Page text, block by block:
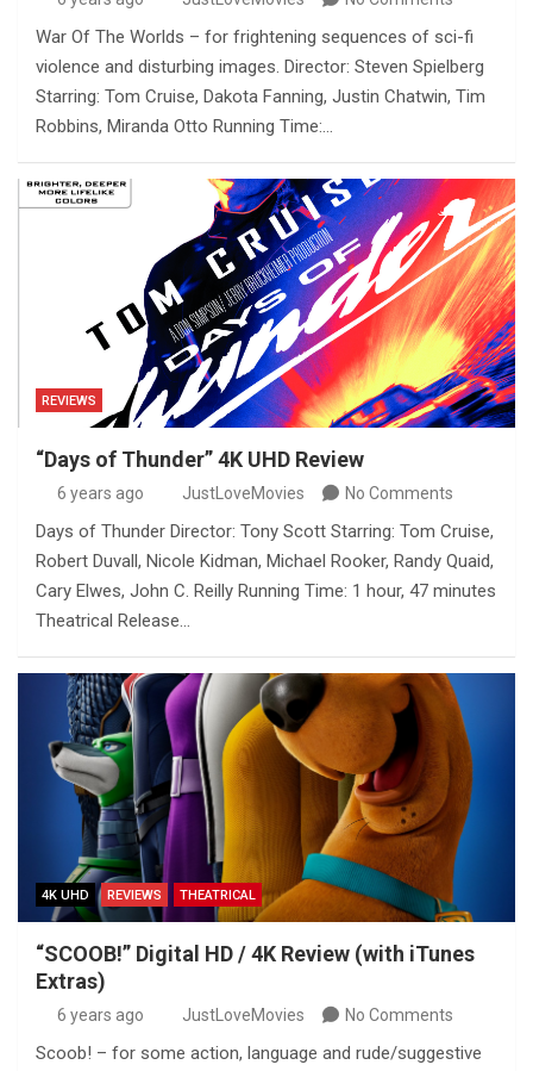
War Of The Worlds – for frightening sequences of sci-fi
violence and disturbing images. Director: Steven Spielberg
Starring: Tom Cruise, Dakota Fanning, Justin Chatwin, Tim
Robbins, Miranda Otto Running Time:…
REVIEWS
“Days of Thunder” 4K UHD Review
6 years ago JustLoveMovies No Comments
Days of Thunder Director: Tony Scott Starring: Tom Cruise,
Robert Duvall, Nicole Kidman, Michael Rooker, Randy Quaid,
Cary Elwes, John C. Reilly Running Time: 1 hour, 47 minutes
Theatrical Release…
4K UHD REVIEWS THEATRICAL
“SCOOB!” Digital HD / 4K Review (with iTunes
Extras)
6 years ago JustLoveMovies No Comments
Scoob! – for some action, language and rude/suggestive